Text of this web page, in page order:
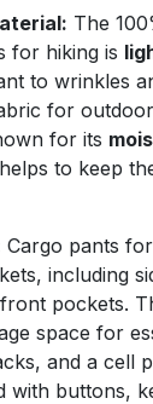
The
for hiking is
to wrinkles
for
for its
to keep
Cargo pants
including
pockets.
space for
and a cell
with buttons,